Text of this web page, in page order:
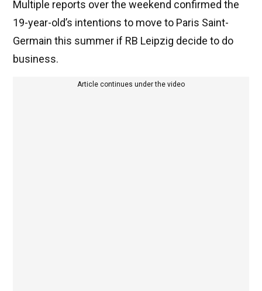
Multiple reports over the weekend confirmed the
19-year-old’s intentions to move to Paris Saint-
Germain this summer if RB Leipzig decide to do
business.
Article continues under the video